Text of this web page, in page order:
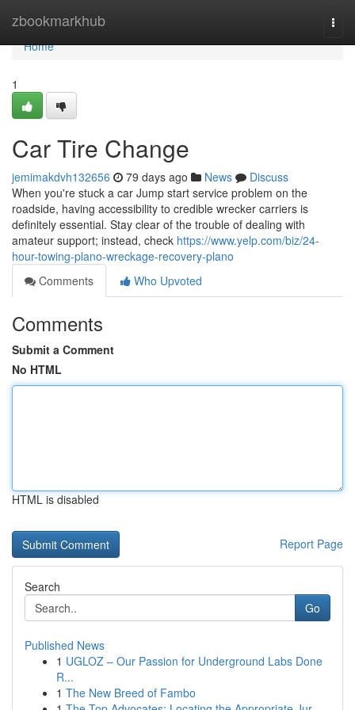
zbookmarkhub
Home
Home
1
Car Tire Change
jemimakdvh132656 79 days ago News
Discuss
When you're stuck a car Jump start service problem on the
roadside, having accessibility to credible wrecker carriers is
definitely essential. Stay clear of the trouble of dealing with
amateur support; instead, check https://www.yelp.com/biz/24-
hour-towing-plano-wreckage-recovery-plano
Comments
Who Upvoted
Comments
Submit a Comment
No HTML
HTML is disabled
Report Page
Search
Go
Published News
1 UGLOZ – Our Passion for Underground Labs Done
R...
1 The New Breed of Fambo